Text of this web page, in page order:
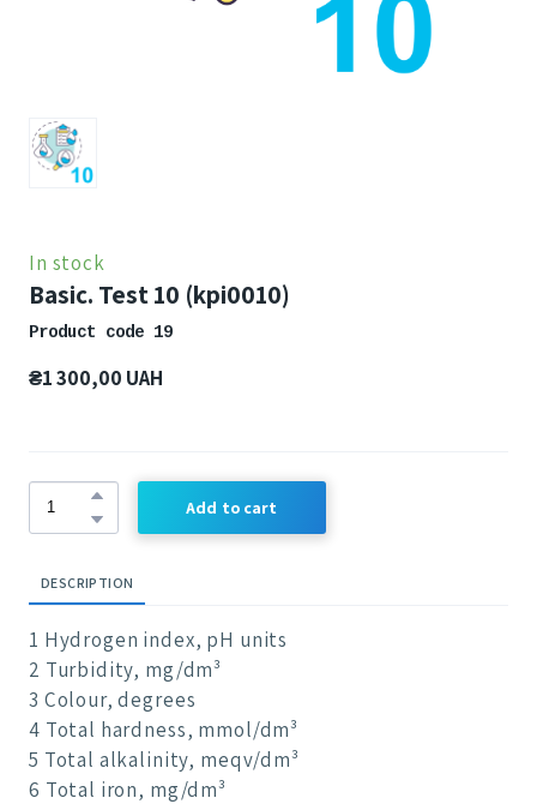
In stock
Basic. Test 10 (kpi0010)
Product code 19
₴1 300,00 UAH
Add to cart
DESCRIPTION
1 Hydrogen index, pH units
2 Turbidity, mg/dm³
3 Colour, degrees
4 Total hardness, mmol/dm³
5 Total alkalinity, meqv/dm³
6 Total iron, mg/dm³